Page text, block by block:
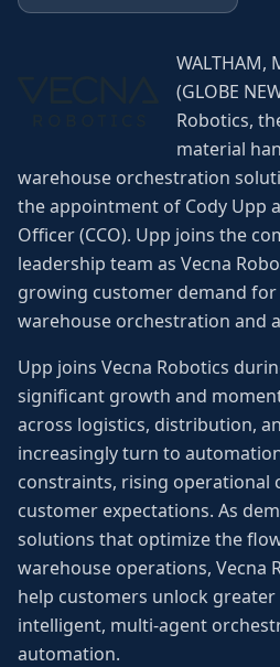
WALTHAM,
(GLOBE
Robotics,
material
warehouse orchestration
the appointment of Cody Upp
Officer (CCO). Upp joins the
leadership team as Vecna
growing customer demand for
warehouse orchestration and
Upp joins Vecna Robotics
significant growth and
across logistics, distribution,
increasingly turn to
constraints, rising operational
customer expectations. As
solutions that optimize the
warehouse operations, Vecna
help customers unlock
intelligent, multi-agent
automation.